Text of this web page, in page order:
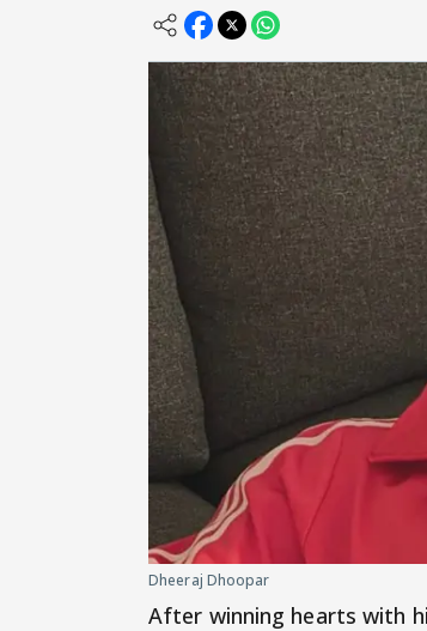
Dheeraj Dhoopar
After winning hearts with